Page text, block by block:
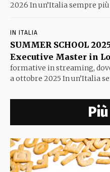
2026 In un’Italia sempre più
IN ITALIA
SUMMER SCHOOL
Executive Master in
formative in streaming,
a ottobre 2025 In un’Italia